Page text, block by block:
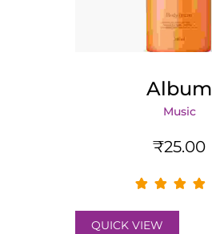
Album
Music
₹25.00
QUICK VIEW